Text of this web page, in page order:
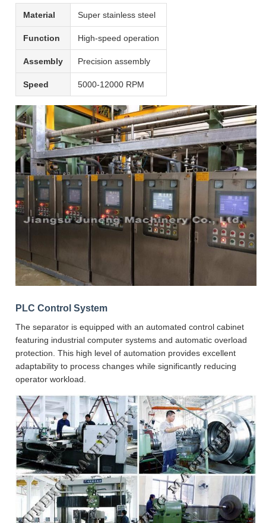
Material Super stainless steel
Function High-speed operation
Assembly Precision assembly
Speed 5000-12000 RPM
PLC Control System
The separator is equipped with an automated control cabinet
featuring industrial computer systems and automatic overload
protection. This high level of automation provides excellent
adaptability to process changes while significantly reducing
operator workload.